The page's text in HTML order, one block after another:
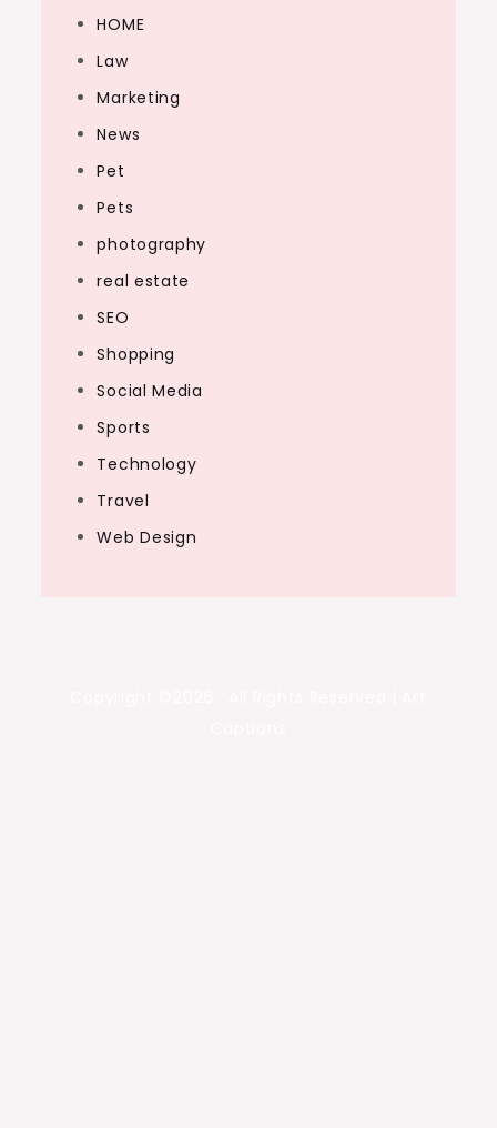
HOME
Law
Marketing
News
Pet
Pets
photography
real estate
SEO
Shopping
Social Media
Sports
Technology
Travel
Web Design